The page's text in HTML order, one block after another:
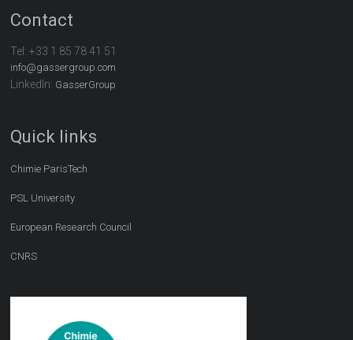
Contact
Tel:+33 1 85 78 41 51
info@gassergroup.com
LinkedIn: GasserGroup
Quick links
Chimie ParisTech
PSL University
European Research Council
CNRS